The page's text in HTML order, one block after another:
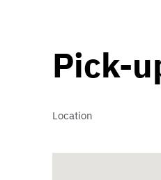
Pick-
Location